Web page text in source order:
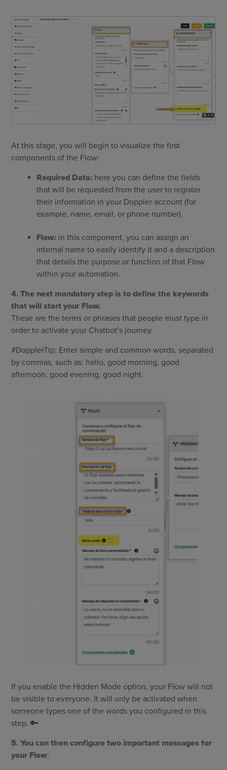
At this stage, you will begin to visualize the first
components of the Flow:
Required Data: here you can define the fields
that will be requested from the user to register
their information in your Doppler account (for
example, name, email, or phone number).
Flow: in this component, you can assign an
internal name to easily identify it and a description
that details the purpose or function of that Flow
within your automation.
4. The next mandatory step is to define the keywords
that will start your Flow.
These are the terms or phrases that people must type in
order to activate your Chatbot’s journey.
#DopplerTip: Enter simple and common words, separated
by commas, such as: hello, good morning, good
afternoon, good evening, good night.
If you enable the Hidden Mode option, your Flow will not
be visible to everyone. It will only be activated when
someone types one of the words you configured in this
step. 🔑
5. You can then configure two important messages for
your Flow: